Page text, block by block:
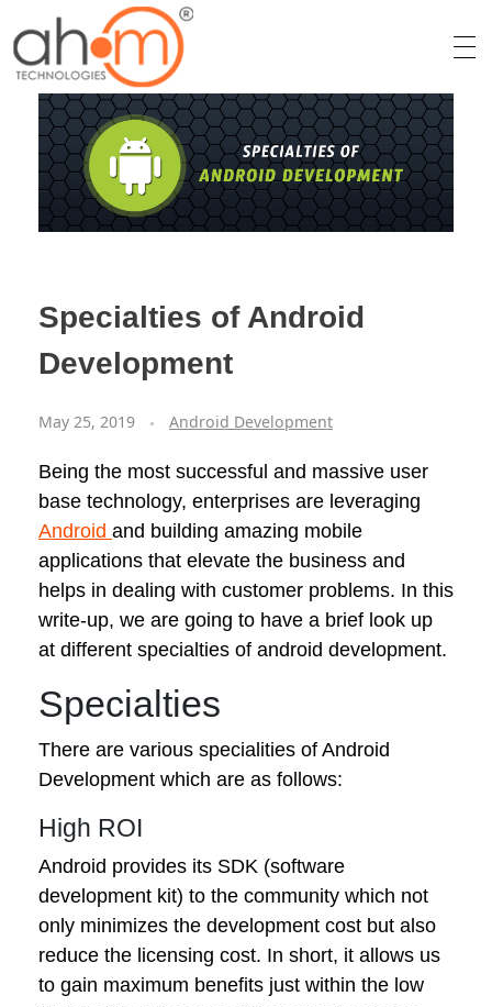
Specialties of Android
Development
May 25, 2019 Android Development
Being the most successful and massive user
base technology, enterprises are leveraging
Android and building amazing mobile
applications that elevate the business and
helps in dealing with customer problems. In this
write-up, we are going to have a brief look up
at different specialties of android development.
Specialties
There are various specialities of Android
Development which are as follows:
High ROI
Android provides its SDK (software
development kit) to the community which not
only minimizes the development cost but also
reduce the licensing cost. In short, it allows us
to gain maximum benefits just within the low